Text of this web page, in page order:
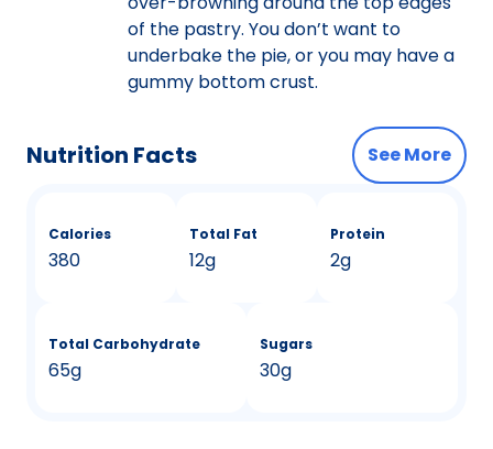
of the pastry. You don’t want to
underbake the pie, or you may have a
gummy bottom crust.
Nutrition Facts See More
Calories
380
Total Fat
12g
Protein
2g
Total Carbohydrate
65g
Sugars
30g